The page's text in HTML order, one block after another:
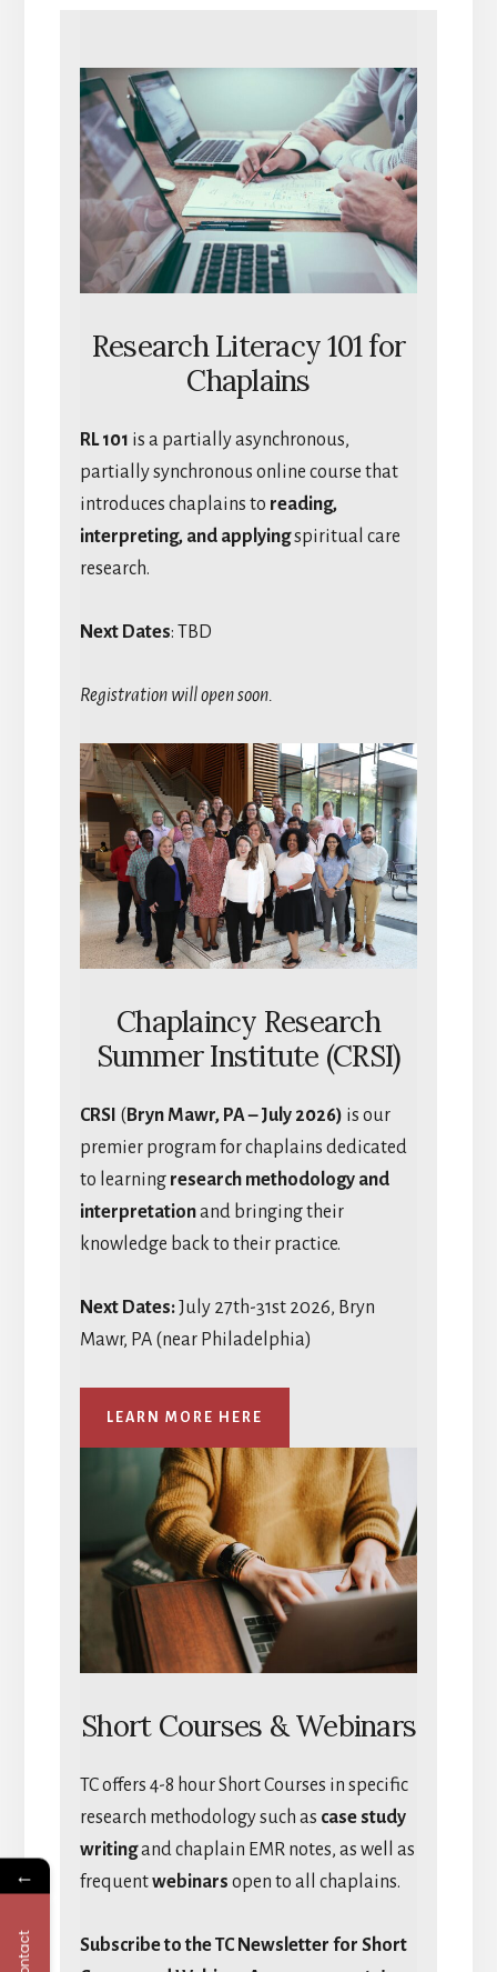
Research Literacy 101 for
Chaplains
RL 101 is a partially asynchronous,
partially synchronous online course that
introduces chaplains to reading,
interpreting, and applyingspiritual care
research.
Next Dates: TBD
Registration will open soon.
Chaplaincy Research
Summer Institute (CRSI)
CRSI ( Bryn Mawr, PA – July 2026) is our
premier program for chaplains dedicated
to learning research methodology and
interpretationand bringing their
knowledge back to their practice.
Next Dates:July 27th-31st 2026, Bryn
Mawr, PA (near Philadelphia)
LEARN MORE HERE
Short Courses & Webinars
TC offers 4-8 hour Short Courses in specific
research methodology such as case study
writingand chaplain EMR notes, as well as
frequentwebinars open to all chaplains.
Subscribe to the TC Newsletter for Short
←
Contact